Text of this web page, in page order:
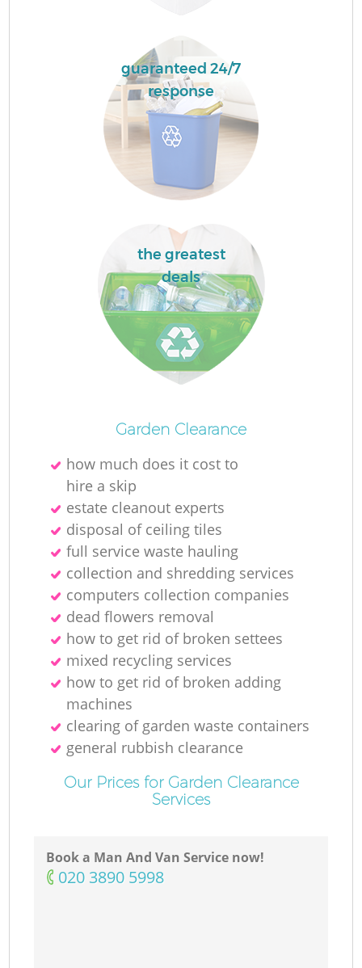
guaranteed 24/7
response
the greatest
deals
Garden Clearance
how much does it cost to
hire a skip
estate cleanout experts
disposal of ceiling tiles
full service waste hauling
collection and shredding services
computers collection companies
dead flowers removal
how to get rid of broken settees
mixed recycling services
how to get rid of broken adding
machines
clearing of garden waste containers
general rubbish clearance
Our Prices for Garden Clearance
Services
Book a Man And Van Service now!
‎020 3890 5998